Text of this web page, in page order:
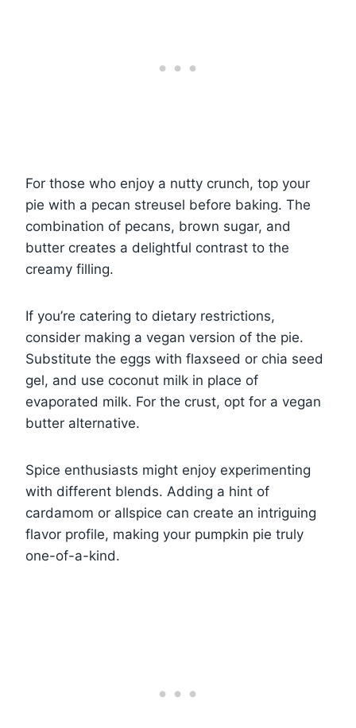
For those who enjoy a nutty crunch, top your
pie with a pecan streusel before baking. The
combination of pecans, brown sugar, and
butter creates a delightful contrast to the
creamy filling.
If you’re catering to dietary restrictions,
consider making a vegan version of the pie.
Substitute the eggs with flaxseed or chia seed
gel, and use coconut milk in place of
evaporated milk. For the crust, opt for a vegan
butter alternative.
Spice enthusiasts might enjoy experimenting
with different blends. Adding a hint of
cardamom or allspice can create an intriguing
flavor profile, making your pumpkin pie truly
one-of-a-kind.